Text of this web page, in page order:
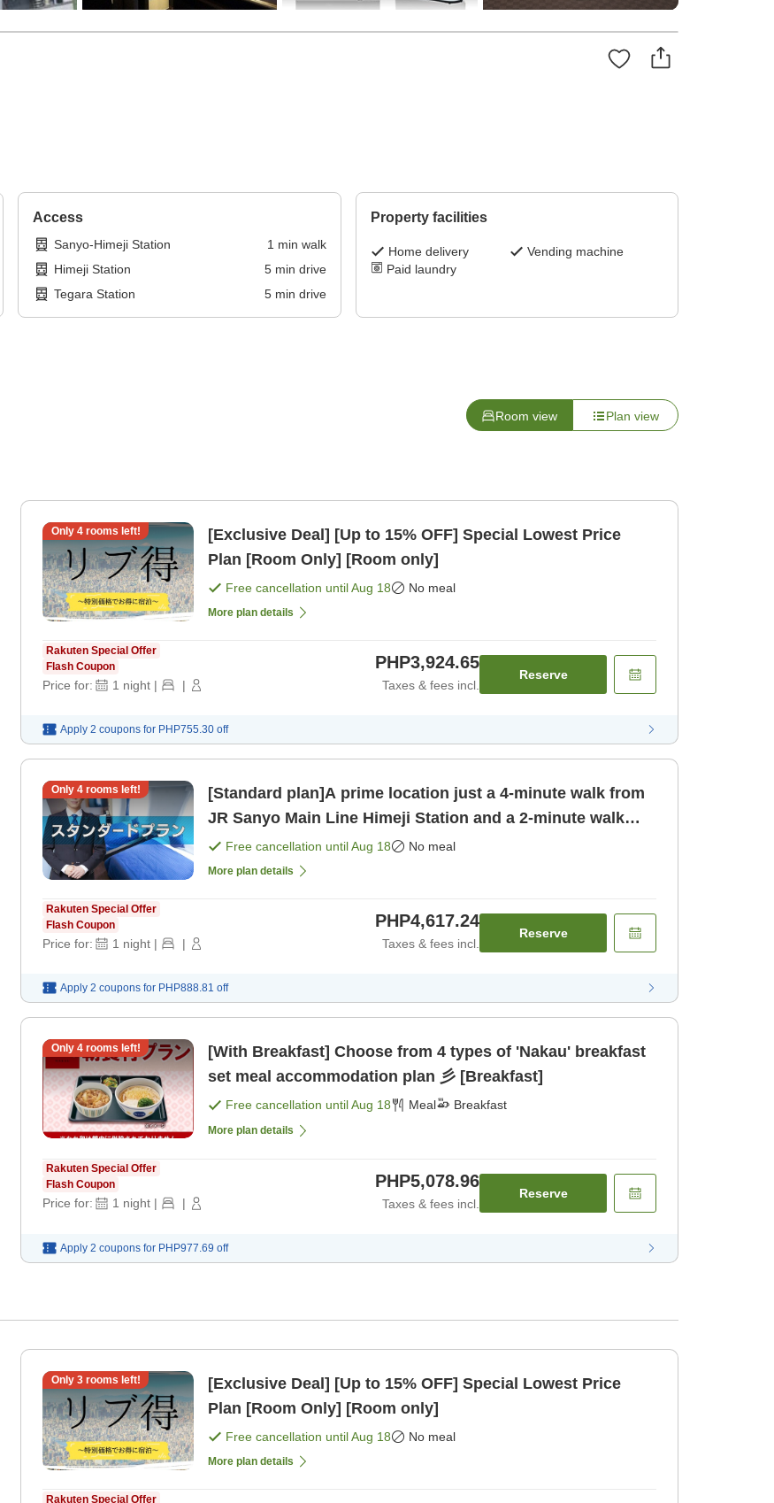
Access
Sanyo-Himeji Station 1 min walk
Himeji Station
5min drive
Tegara Station
5min drive
Property facilities
Home delivery
Vending machine
Paid laundry
Room view Plan view
Only 4rooms left!
[Exclusive Deal] [Up to 15% OFF] Special Lowest Price
Plan [Room Only] [Room only]
Free cancellation untilAug 18 No meal
More plan details
Rakuten Special Offer
Flash Coupon
Price for: 1 night | |
PHP3,924.65
Taxes & fees incl.
Reserve
Apply 2 coupons for PHP755.30 off
Only 4rooms left!
[Standard plan]A prime location just a 4-minute walk from
JR Sanyo Main Line Himeji Station and a 2-minute walk
from Sanyo Himeji [Room only]
Free cancellation untilAug 18 No meal
More plan details
Rakuten Special Offer
Flash Coupon
Price for: 1 night | |
PHP4,617.24
Taxes & fees incl.
Reserve
Apply 2 coupons for PHP888.81 off
Only 4rooms left!
[With Breakfast] Choose from 4 types of 'Nakau' breakfast
set meal accommodation plan 彡 [Breakfast]
Free cancellation untilAug 18 Meal Breakfast
More plan details
Rakuten Special Offer
Flash Coupon
Price for: 1 night | |
PHP5,078.96
Taxes & fees incl.
Reserve
Apply 2 coupons for PHP977.69 off
Only 3rooms left!
[Exclusive Deal] [Up to 15% OFF] Special Lowest Price
Plan [Room Only] [Room only]
Free cancellation untilAug 18 No meal
More plan details
Rakuten Special Offer